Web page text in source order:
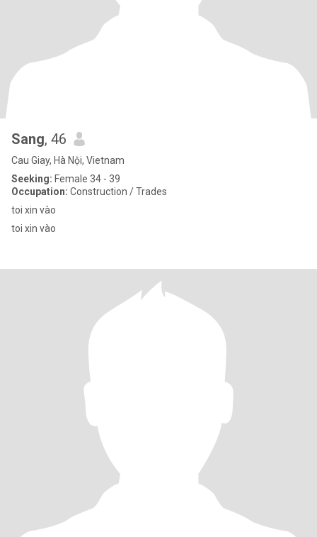
Sang, 46
Cau Giay, Hà Nội, Vietnam
Seeking: Female 34 - 39
Occupation: Construction / Trades
toi xin vào
toi xin vào